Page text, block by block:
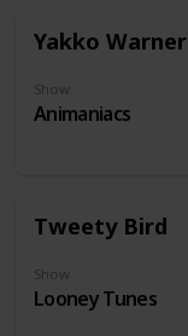
Yakko Warner
Show
Animaniacs
Tweety Bird
Show
Looney Tunes